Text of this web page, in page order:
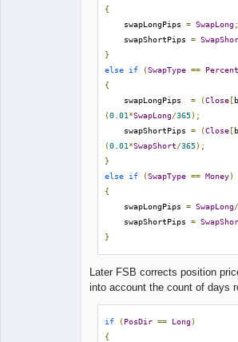
{
    swapLongPips
= SwapLong;
    swapShortPips
=
}
else if (SwapType ==
{
    swapLongPips
= (Close[
(0.01 *SwapLong/365);
    swapShortPips
= (Close[
(0.01 *SwapShort/365);
}
else if (SwapType == Money)
{
    swapLongPips
= SwapLong
    swapShortPips
=
}
Later FSB corrects position
into account the count of days
if (PosDir == Long)
{